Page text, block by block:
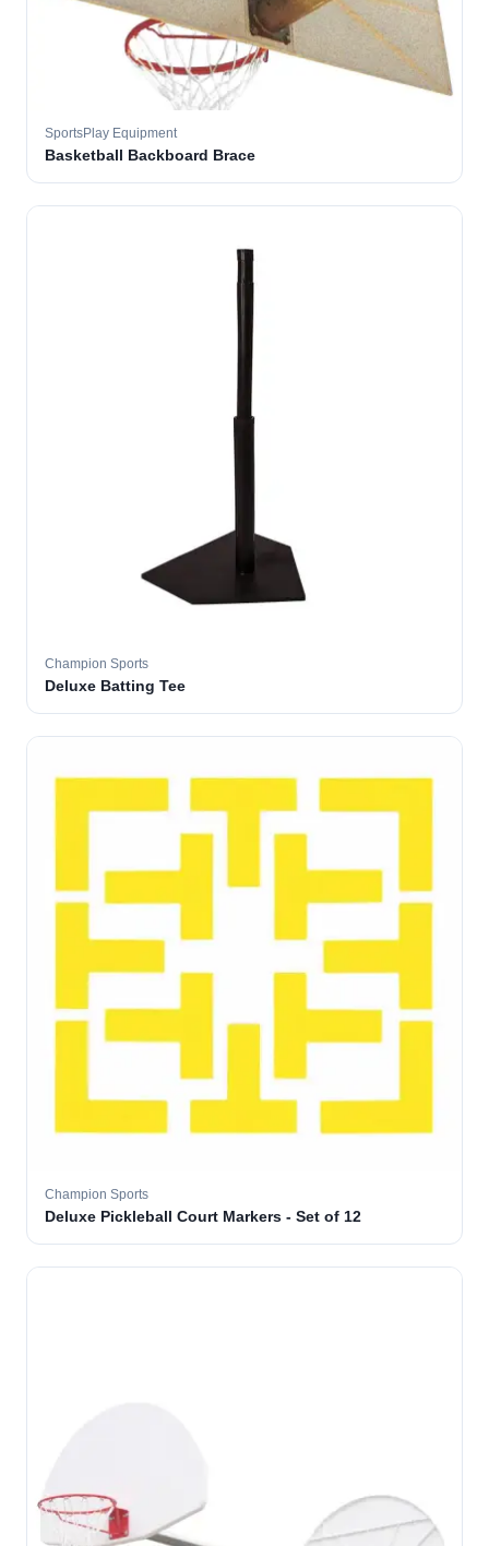
SportsPlay Equipment
Basketball Backboard Brace
Champion Sports
Deluxe Batting Tee
Champion Sports
Deluxe Pickleball Court Markers - Set of 12